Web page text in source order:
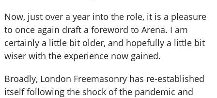
Now, just over a year into the role, it is a pleasure
to once again draft a foreword to Arena. I am
certainly a little bit older, and hopefully a little bit
wiser with the experience now gained.
Broadly, London Freemasonry has re-established
itself following the shock of the pandemic and